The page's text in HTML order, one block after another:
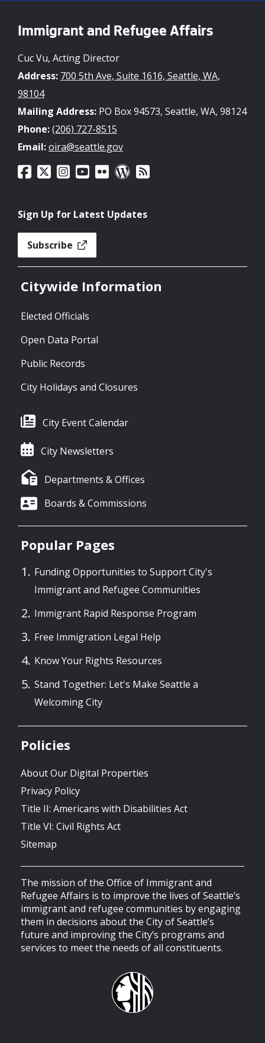
Immigrant and Refugee Affairs
Cuc Vu, Acting Director
Address: 700 5th Ave, Suite 1616, Seattle, WA,
98104
Mailing Address: PO Box 94573, Seattle, WA, 98124
Phone:(206) 727-8515
Email:oira@seattle.gov
Sign Up for Latest Updates
Subscribe
Citywide Information
Elected Officials
Open Data Portal
Public Records
City Holidays and Closures
City Event Calendar
City Newsletters
Departments & Offices
Boards & Commissions
Popular Pages
Funding Opportunities to Support City's
Immigrant and Refugee Communities
Immigrant Rapid Response Program
Free Immigration Legal Help
Know Your Rights Resources
Stand Together: Let's Make Seattle a
Welcoming City
Policies
About Our Digital Properties
Privacy Policy
Title II: Americans with Disabilities Act
Title VI: Civil Rights Act
Sitemap
The mission of the Office of Immigrant and
Refugee Affairs is to improve the lives of Seattle’s
immigrant and refugee communities by engaging
them in decisions about the City of Seattle’s
future and improving the City’s programs and
services to meet the needs of all constituents.